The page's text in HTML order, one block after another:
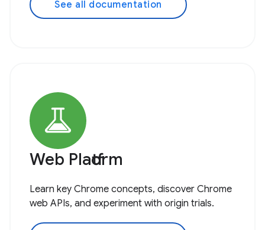
See all documentation
Web Platform
Learn key Chrome concepts, discover Chrome
web APIs, and experiment with origin trials.